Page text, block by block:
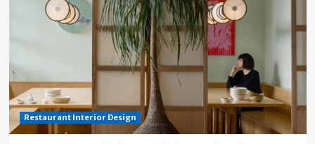
Restaurant Interior Design